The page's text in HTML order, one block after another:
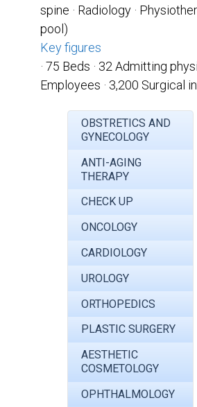
spine · Radiology ·
pool)
Key figures
· 75 Beds · 32 Admitting
Employees · 3,200 Surgical
OBSTRETICS AND
GYNECOLOGY
ANTI-AGING
THERAPY
CHECK UP
ONCOLOGY
CARDIOLOGY
UROLOGY
ORTHOPEDICS
PLASTIC SURGERY
AESTHETIC
COSMETOLOGY
OPHTHALMOLOGY